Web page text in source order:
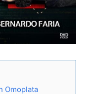
Omoplata